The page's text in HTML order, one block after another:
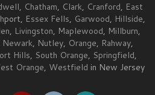
, Chatham, Clark, Cranford, East
port, Essex Fells, Garwood, Hillside,
, Livingston, Maplewood, Millburn,
Newark, Nutley, Orange, Rahway,
Hills, South Orange, Springfield,
Orange, Westfield in New Jersey